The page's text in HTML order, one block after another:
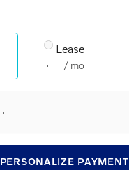
Lease
/ mo
PERSONALIZE PAYMENT